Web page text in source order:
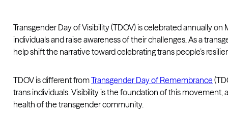
Transgender Day of Visibility (TDOV) is celebrated annually
individuals and raise awareness of their challenges. As a
help shift the narrative toward celebrating trans people’s
TDOV is different fromTransgender Day of Remembrance
trans individuals. Visibility is the foundation of this
health of the transgender community.